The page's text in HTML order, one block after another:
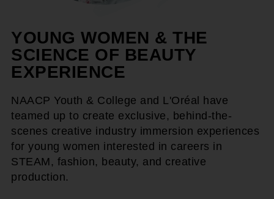
YOUNG WOMEN & THE
SCIENCE OF BEAUTY
EXPERIENCE
NAACP Youth & College and L'Oréal have
teamed up to create exclusive, behind-the-
scenes creative industry immersion experiences
for young women interested in careers in
STEAM, fashion, beauty, and creative
production.